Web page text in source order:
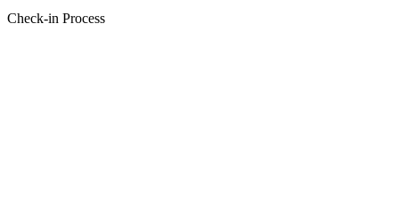
Check-in Process